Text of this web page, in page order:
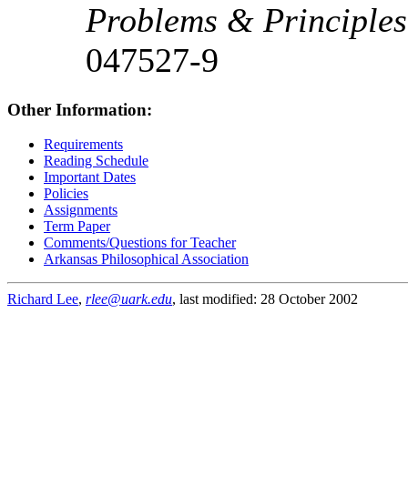
Problems & Principles
047527-9
Other Information:
Requirements
Reading Schedule
Important Dates
Policies
Assignments
Term Paper
Comments/Questions for Teacher
Arkansas Philosophical Association
Richard Lee, rlee@uark.edu, last modified: 28 October 2002